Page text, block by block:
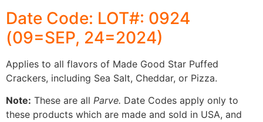
Date Code: LOT#: 0924
(09=SEP, 24=2024)
Applies to all flavors of Made Good Star Puffed
Crackers, including Sea Salt, Cheddar, or Pizza.
Note: These are all Parve. Date Codes apply only to
these products which are made and sold in USA, and